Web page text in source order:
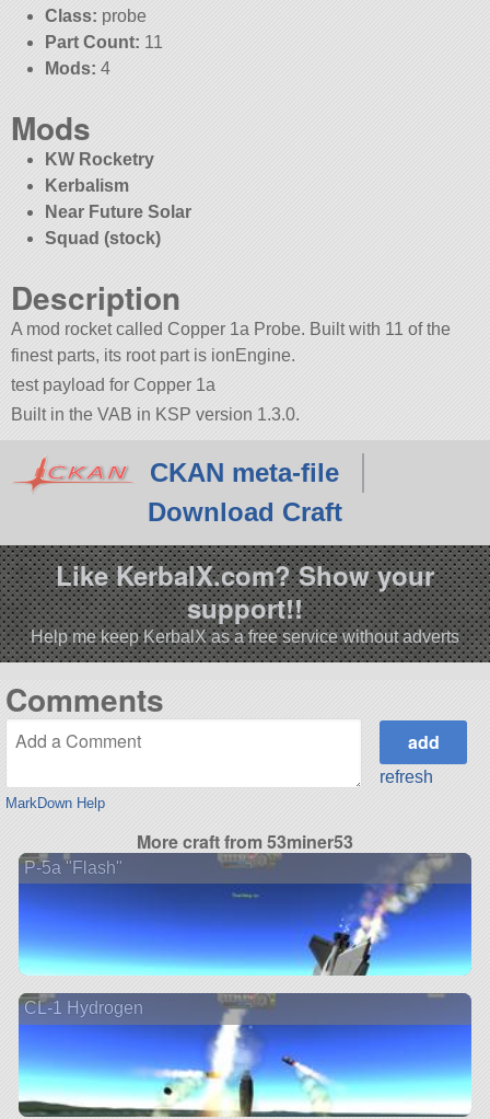
Class: probe
Part Count: 11
Mods: 4
Mods
KW Rocketry
Kerbalism
Near Future Solar
Squad (stock)
Description
A mod rocket called Copper 1a Probe. Built with 11 of the
finest parts, its root part is ionEngine.
test payload for Copper 1a
Built in the VAB in KSP version 1.3.0.
CKAN meta-file
Download Craft
Like KerbalX.com? Show your
support!!
Help me keep KerbalX as a free service without adverts
Comments
MarkDown Help
refresh
More craft from 53miner53
P-5a "Flash"
CL-1 Hydrogen